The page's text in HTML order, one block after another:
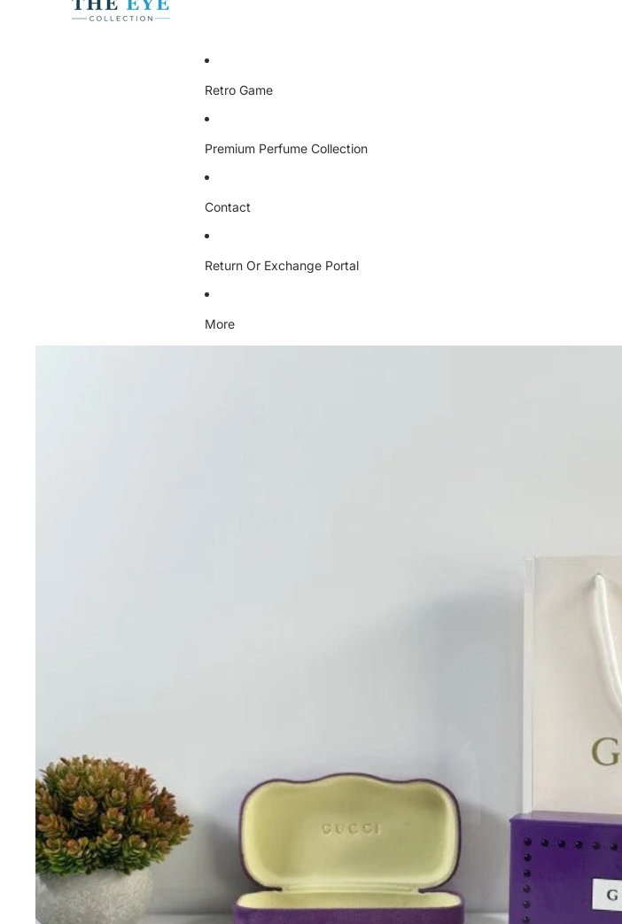
Retro Game
Premium Perfume Collection
Contact
Return Or Exchange Portal
More